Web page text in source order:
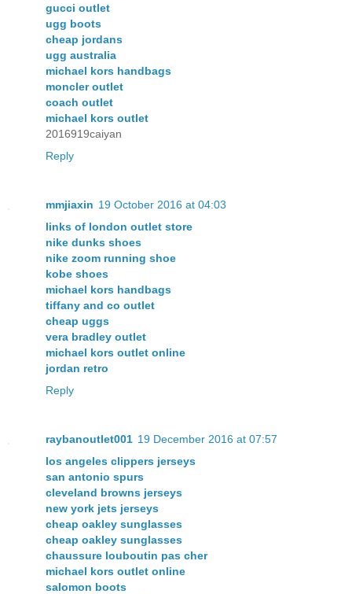
gucci outlet
ugg boots
cheap jordans
ugg australia
michael kors handbags
moncler outlet
coach outlet
michael kors outlet
2016919caiyan
Reply
mmjiaxin 19 October 2016 at 04:03
links of london outlet store
nike dunks shoes
nike zoom running shoe
kobe shoes
michael kors handbags
tiffany and co outlet
cheap uggs
vera bradley outlet
michael kors outlet online
jordan retro
Reply
raybanoutlet001 19 December 2016 at 07:57
los angeles clippers jerseys
san antonio spurs
cleveland browns jerseys
new york jets jerseys
cheap oakley sunglasses
cheap oakley sunglasses
chaussure louboutin pas cher
michael kors outlet online
salomon boots